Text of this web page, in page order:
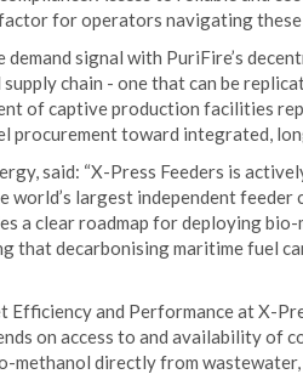
for operators navigating
demand signal with PuriFire’s
chain - one that can be
of captive production facilities
procurement toward integrated,
said: “X-Press Feeders is
largest independent
a clear roadmap for deploying
that decarbonising maritime fuel
Efficiency and Performance at X-
on access to and availability of
methanol directly from